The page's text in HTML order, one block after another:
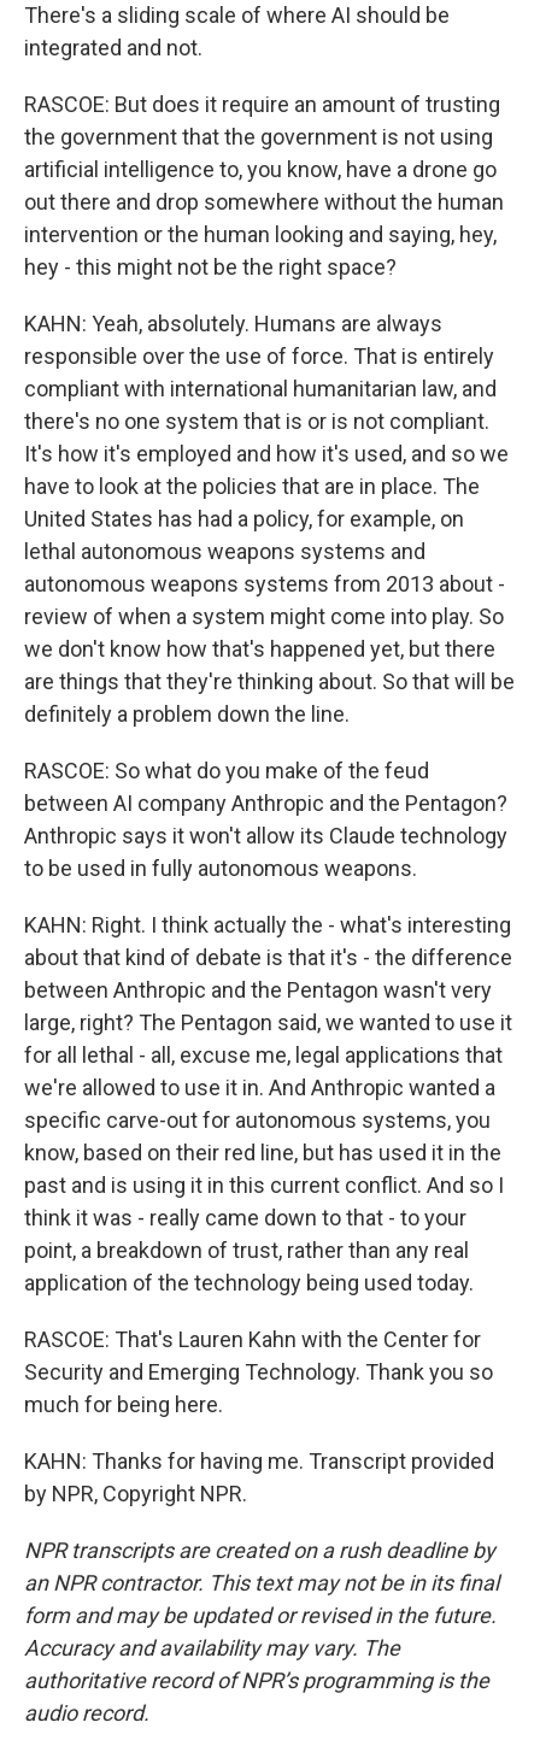
There's a sliding scale of where AI should be
integrated and not.
RASCOE: But does it require an amount of trusting
the government that the government is not using
artificial intelligence to, you know, have a drone go
out there and drop somewhere without the human
intervention or the human looking and saying, hey,
hey - this might not be the right space?
KAHN: Yeah, absolutely. Humans are always
responsible over the use of force. That is entirely
compliant with international humanitarian law, and
there's no one system that is or is not compliant.
It's how it's employed and how it's used, and so we
have to look at the policies that are in place. The
United States has had a policy, for example, on
lethal autonomous weapons systems and
autonomous weapons systems from 2013 about -
review of when a system might come into play. So
we don't know how that's happened yet, but there
are things that they're thinking about. So that will be
definitely a problem down the line.
RASCOE: So what do you make of the feud
between AI company Anthropic and the Pentagon?
Anthropic says it won't allow its Claude technology
to be used in fully autonomous weapons.
KAHN: Right. I think actually the - what's interesting
about that kind of debate is that it's - the difference
between Anthropic and the Pentagon wasn't very
large, right? The Pentagon said, we wanted to use it
for all lethal - all, excuse me, legal applications that
we're allowed to use it in. And Anthropic wanted a
specific carve-out for autonomous systems, you
know, based on their red line, but has used it in the
past and is using it in this current conflict. And so I
think it was - really came down to that - to your
point, a breakdown of trust, rather than any real
application of the technology being used today.
RASCOE: That's Lauren Kahn with the Center for
Security and Emerging Technology. Thank you so
much for being here.
KAHN: Thanks for having me. Transcript provided
by NPR, Copyright NPR.
NPR transcripts are created on a rush deadline by
an NPR contractor. This text may not be in its final
form and may be updated or revised in the future.
Accuracy and availability may vary. The
authoritative record of NPR’s programming is the
audio record.